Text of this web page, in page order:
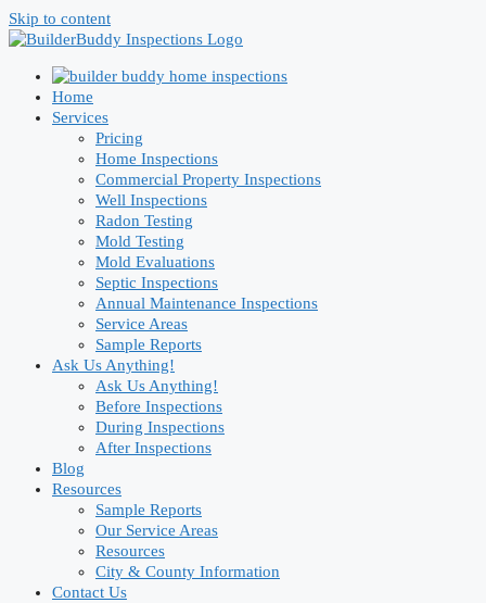
Skip to content
Home
Services
Pricing
Home Inspections
Commercial Property Inspections
Well Inspections
Radon Testing
Mold Testing
Mold Evaluations
Septic Inspections
Annual Maintenance Inspections
Service Areas
Sample Reports
Ask Us Anything!
Ask Us Anything!
Before Inspections
During Inspections
After Inspections
Blog
Resources
Sample Reports
Our Service Areas
Resources
City & County Information
Contact Us